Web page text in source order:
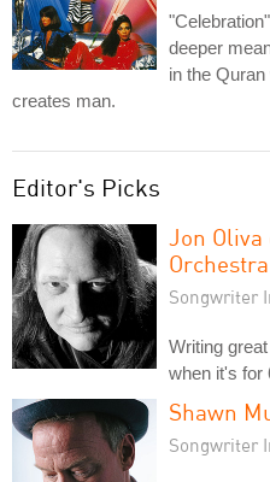
deeper
in the
creates man.
Editor's Picks
Jon
Orchestra
Songwriter
Writing
when it's for
Shawn
Songwriter